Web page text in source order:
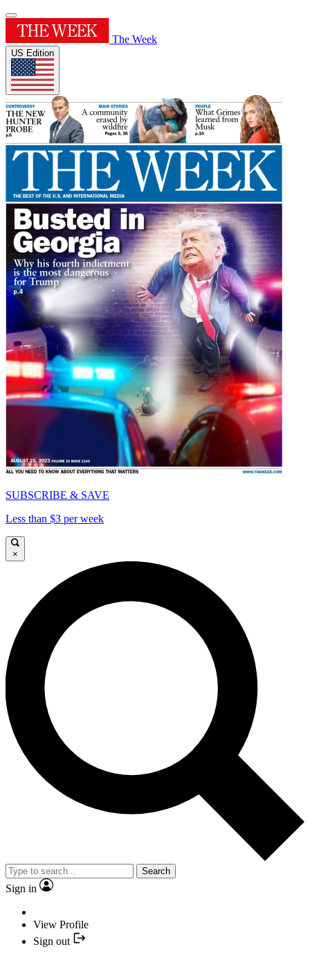
The Week
US Edition
SUBSCRIBE & SAVE
Less than $3 per week
×
Search
Sign in
View Profile
Sign out